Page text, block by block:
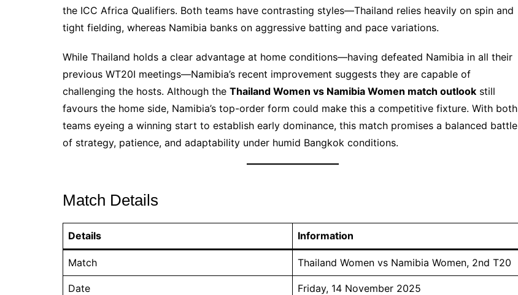
the ICC Africa Qualifiers. Both teams have contrasting styles—Thailand relies heavily on spin and
tight fielding, whereas Namibia banks on aggressive batting and pace variations.
While Thailand holds a clear advantage at home conditions—having defeated Namibia in all their
previous WT20I meetings—Namibia’s recent improvement suggests they are capable of
challenging the hosts. Although the Thailand Women vs Namibia Women match outlook still
favours the home side, Namibia’s top-order form could make this a competitive fixture. With both
teams eyeing a winning start to establish early dominance, this match promises a balanced battle
of strategy, patience, and adaptability under humid Bangkok conditions.
Match Details
Details Information
Match Thailand Women vs Namibia Women, 2nd T20
Date Friday, 14 November 2025